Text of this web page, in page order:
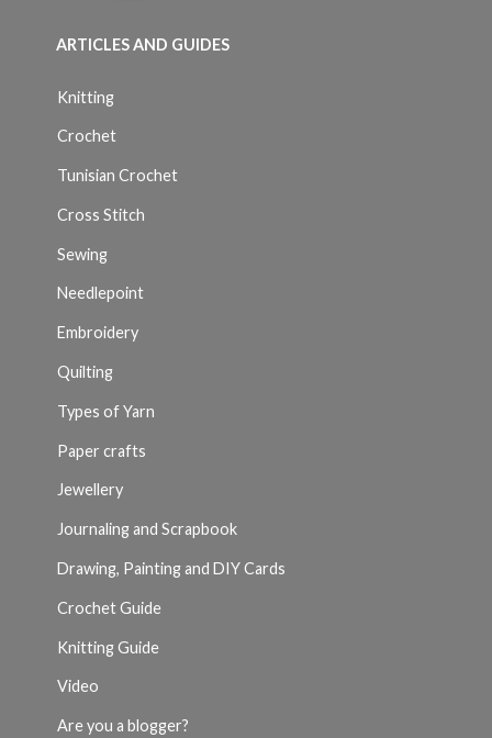
ARTICLES AND GUIDES
Knitting
Crochet
Tunisian Crochet
Cross Stitch
Sewing
Needlepoint
Embroidery
Quilting
Types of Yarn
Paper crafts
Jewellery
Journaling and Scrapbook
Drawing, Painting and DIY Cards
Crochet Guide
Knitting Guide
Video
Are you a blogger?